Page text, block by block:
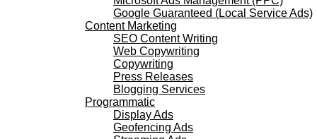
Google Guaranteed (Local Service Ads)
Content Marketing
SEO Content Writing
Web Copywriting
Copywriting
Press Releases
Blogging Services
Programmatic
Display Ads
Geofencing Ads